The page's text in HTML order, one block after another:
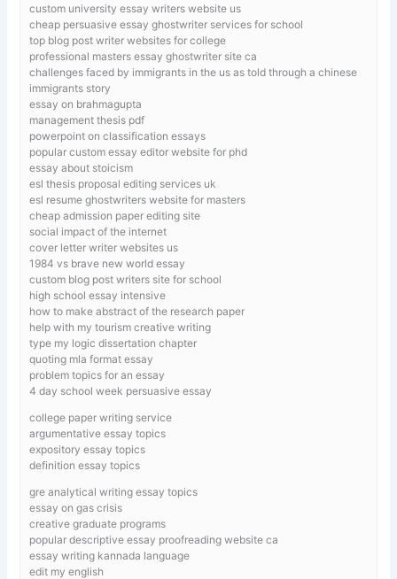
custom university essay writers website us
cheap persuasive essay ghostwriter services for school
top blog post writer websites for college
professional masters essay ghostwriter site ca
challenges faced by immigrants in the us as told through a chinese
immigrants story
essay on brahmagupta
management thesis pdf
powerpoint on classification essays
popular custom essay editor website for phd
essay about stoicism
esl thesis proposal editing services uk
esl resume ghostwriters website for masters
cheap admission paper editing site
social impact of the internet
cover letter writer websites us
1984 vs brave new world essay
custom blog post writers site for school
high school essay intensive
how to make abstract of the research paper
help with my tourism creative writing
type my logic dissertation chapter
quoting mla format essay
problem topics for an essay
4 day school week persuasive essay
college paper writing service
argumentative essay topics
expository essay topics
definition essay topics
gre analytical writing essay topics
essay on gas crisis
creative graduate programs
popular descriptive essay proofreading website ca
essay writing kannada language
edit my english